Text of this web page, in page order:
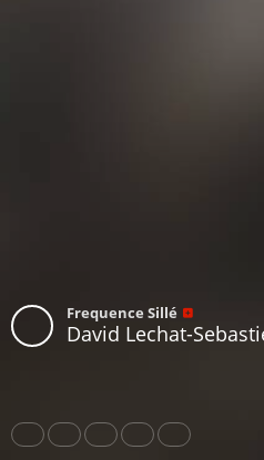
Frequence Sillé
David Lechat-Sebastien
Share Like Repost